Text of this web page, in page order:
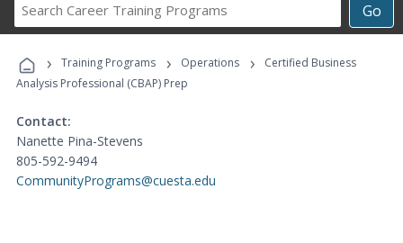
Go
Career
Programs
› Training Programs › Operations ›
Certified Business
Analysis Professional (CBAP) Prep
Contact:
Nanette Pina-Stevens
805-592-9494
CommunityPrograms@cuesta.edu